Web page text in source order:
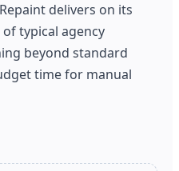
delivers on its
typical agency
beyond standard
time for manual